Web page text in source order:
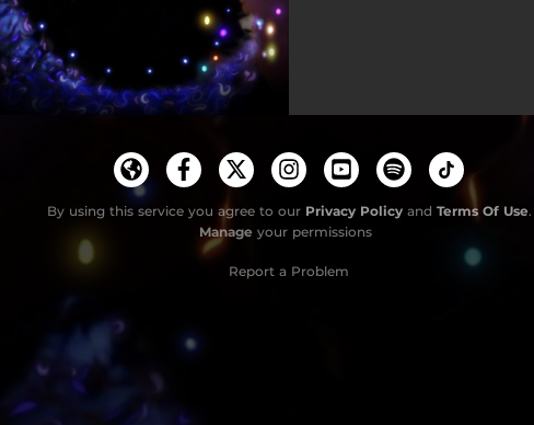
By using this service you agree to our Privacy Policyand Terms Of Use.
Manage your permissions
Report a Problem